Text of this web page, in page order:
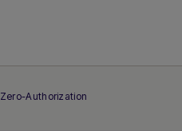
Zero-Authorization